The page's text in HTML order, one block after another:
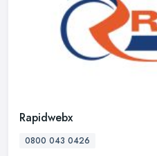
Rapidwebx
0800 043 0426